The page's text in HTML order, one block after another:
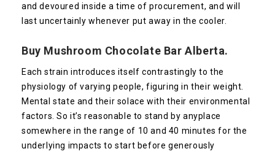
and devoured inside a time of procurement, and will
last uncertainly whenever put away in the cooler.
Buy Mushroom Chocolate Bar Alberta.
Each strain introduces itself contrastingly to the
physiology of varying people, figuring in their weight.
Mental state and their solace with their environmental
factors. So it’s reasonable to stand by anyplace
somewhere in the range of 10 and 40 minutes for the
underlying impacts to start before generously